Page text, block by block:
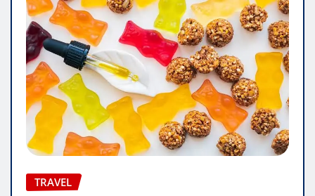
TRAVEL